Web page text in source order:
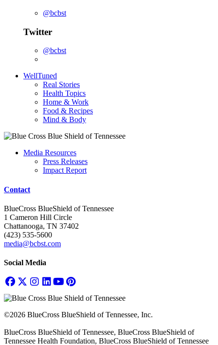
@bcbst
Twitter
@bcbst
WellTuned
Real Stories
Health Topics
Home & Work
Food & Recipes
Mind & Body
Media Resources
Press Releases
Impact Report
Contact
BlueCross BlueShield of Tennessee
1 Cameron Hill Circle
Chattanooga, TN 37402
(423) 535-5600
media@bcbst.com
Social Media
©2026 BlueCross BlueShield of Tennessee, Inc.
BlueCross BlueShield of Tennessee, BlueCross BlueShield of
Tennessee Health Foundation, BlueCross BlueShield of Tennessee